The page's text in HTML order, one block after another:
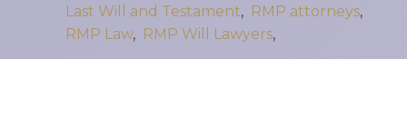
Last Will and Testament, RMP attorneys,
RMP Law, RMP Will Lawyers,